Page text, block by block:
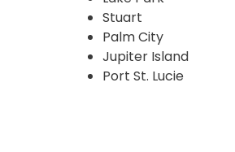
Stuart
Palm City
Jupiter Island
Port St. Lucie